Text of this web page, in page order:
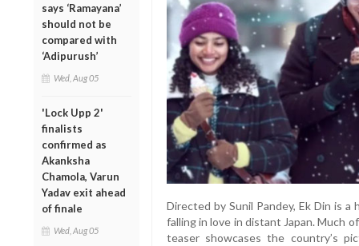
says ‘Ramayana’
should not be
compared with
‘Adipurush’
Wed, Aug 05
'Lock Upp 2'
finalists
confirmed as
Akanksha
Chamola, Varun
Yadav exit ahead
of finale
Wed, Aug 05
Directed by Sunil Pandey, Ek Din is
falling in love in distant Japan. Much
teaser showcases the country’s